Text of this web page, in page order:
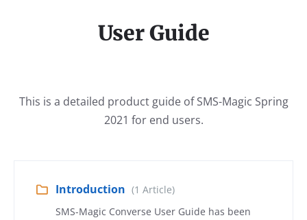
User Guide
This is a detailed product guide of SMS-Magic Spring
2021 for end users.
Introduction (1 Article)
SMS-Magic Converse User Guide has been